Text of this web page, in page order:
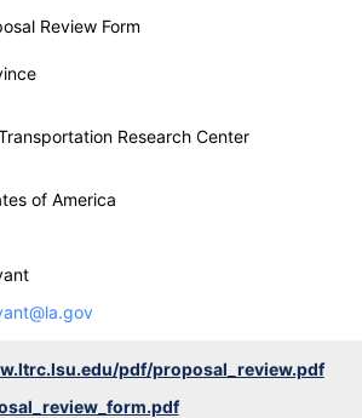
Review Form
Research Center
of America
pdf/proposal_review.pdf